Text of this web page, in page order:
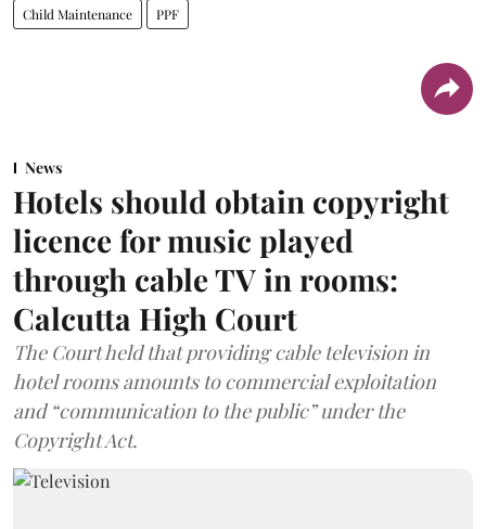
Child Maintenance PPF
News
Hotels should obtain copyright
licence for music played
through cable TV in rooms:
Calcutta High Court
The Court held that providing cable television in
hotel rooms amounts to commercial exploitation
and “communication to the public” under the
Copyright Act.